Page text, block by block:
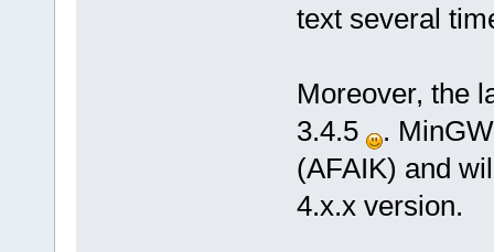
text several
Moreover, the
3.4.5
.
(AFAIK) and
4.x.x version.